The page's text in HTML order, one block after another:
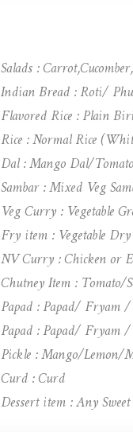
Salads :
Indian Bread : Roti/
Flavored Rice : Plain
Rice : Normal Rice
Dal : Mango Dal/
Sambar : Mixed Veg
Veg Curry : Vegetable
Fry item : Vegetable
NV Curry : Chicken or
Chutney Item :
Papad : Papad/ Fryam
Papad : Papad/ Fryam
Pickle : Mango/Lemon/
Curd : Curd
Dessert item : Any